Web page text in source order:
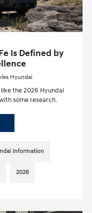
Is Defined by
Hyundai
the 2026 Hyundai
some research.
Information
2026